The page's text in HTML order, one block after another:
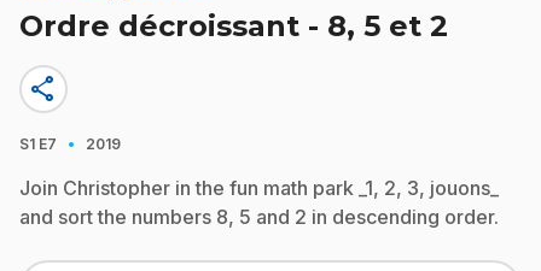
Ordre décroissant - 8, 5 et 2
share
S1 E7 · 2019
Join Christopher in the fun math park _1, 2, 3, jouons_
and sort the numbers 8, 5 and 2 in descending order.